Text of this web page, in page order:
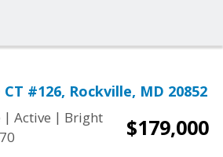
CT #126, Rockville, MD 20852
| Active | Bright
$179,000